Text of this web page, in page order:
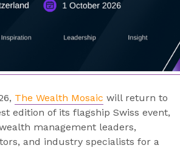
The Wealth Mosaic will return to
edition of its flagship Swiss event,
management leaders,
and industry specialists for a